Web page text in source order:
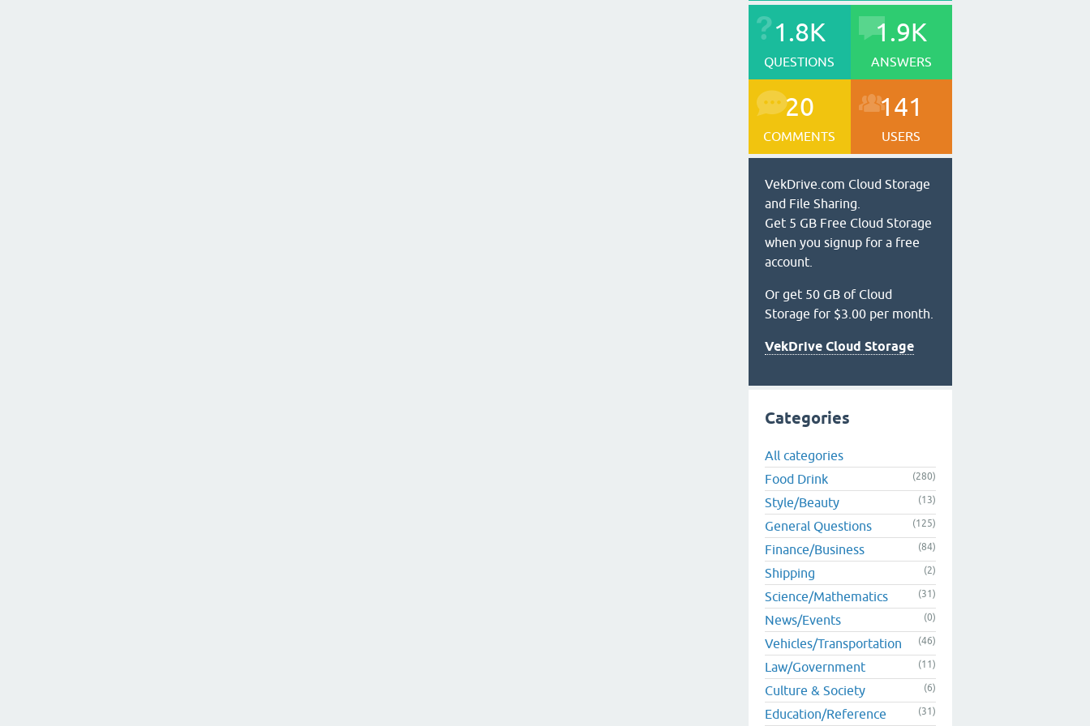
1.8K
QUESTIONS
1.9K
ANSWERS
20
COMMENTS
141
USERS
VekDrive.com Cloud Storage
and File Sharing.
Get 5 GB Free Cloud Storage
when you signup for a free
account.
Or get 50 GB of Cloud
Storage for $3.00 per month.
VekDrive Cloud Storage
Categories
All categories
Food Drink
(280)
Style/Beauty (13)
General Questions (125)
Finance/Business (84)
Shipping (2)
Science/Mathematics (31)
News/Events (0)
Vehicles/Transportation (46)
Law/Government (11)
Culture & Society (6)
Education/Reference (31)